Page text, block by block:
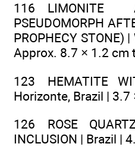
116 LIMONITE
PSEUDOMORPH
PROPHECY STONE)
Approx. 8.7 × 1.2 cm
123 HEMATITE
Horizonte, Brazil |
126 ROSE
INCLUSION | Brazil |